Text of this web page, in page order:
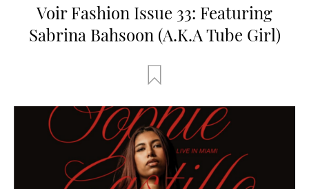
Voir Fashion Issue 33: Featuring
Sabrina Bahsoon (A.K.A Tube Girl)